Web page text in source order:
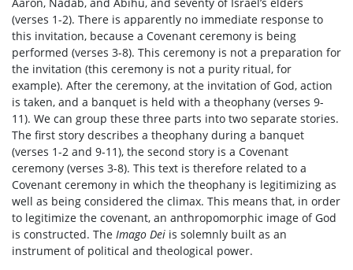
(verses 1-2). There is apparently no immediate response to
this invitation, because a Covenant ceremony is being
performed (verses 3-8). This ceremony is not a preparation for
the invitation (this ceremony is not a purity ritual, for
example). After the ceremony, at the invitation of God, action
is taken, and a banquet is held with a theophany (verses 9-
11). We can group these three parts into two separate stories.
The first story describes a theophany during a banquet
(verses 1-2 and 9-11), the second story is a Covenant
ceremony (verses 3-8). This text is therefore related to a
Covenant ceremony in which the theophany is legitimizing as
well as being considered the climax. This means that, in order
to legitimize the covenant, an anthropomorphic image of God
is constructed. The Imago Dei is solemnly built as an
instrument of political and theological power.